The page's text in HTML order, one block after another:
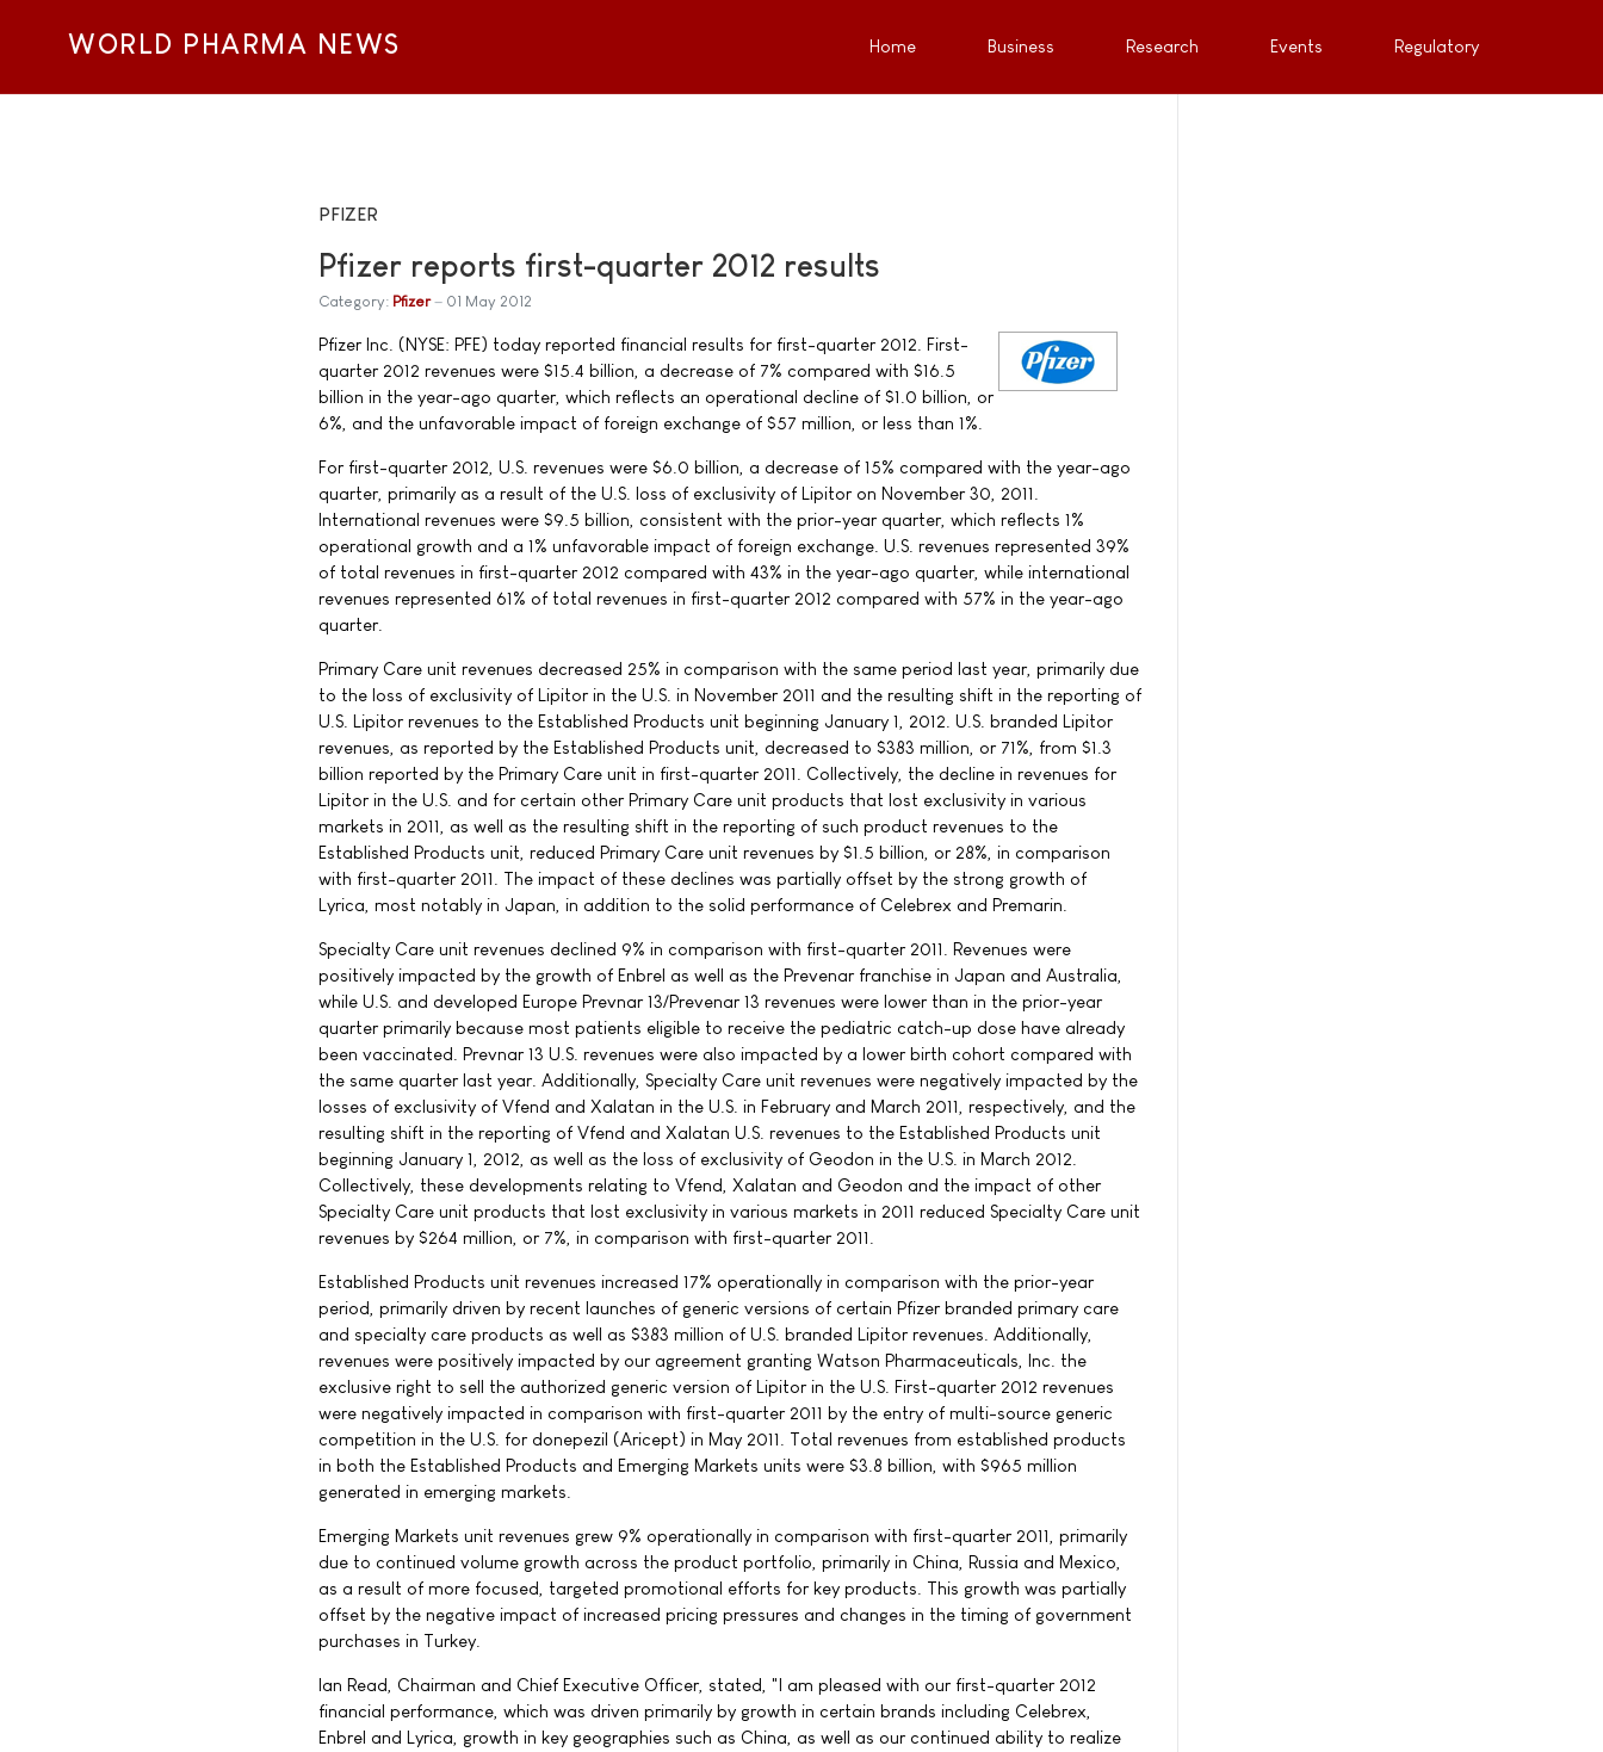
WORLD PHARMA NEWS Home Business Research Events Regulatory
PFIZER
Pfizer reports first-quarter 2012 results
Category: Pfizer 01 May 2012
Pfizer Inc. (NYSE: PFE) today reported financial results for first-quarter 2012. First-
quarter 2012 revenues were $15.4 billion, a decrease of 7% compared with $16.5
billion in the year-ago quarter, which reflects an operational decline of $1.0 billion, or
6%, and the unfavorable impact of foreign exchange of $57 million, or less than 1%.
For first-quarter 2012, U.S. revenues were $6.0 billion, a decrease of 15% compared with the year-ago
quarter, primarily as a result of the U.S. loss of exclusivity of Lipitor on November 30, 2011.
International revenues were $9.5 billion, consistent with the prior-year quarter, which reflects 1%
operational growth and a 1% unfavorable impact of foreign exchange. U.S. revenues represented 39%
of total revenues in first-quarter 2012 compared with 43% in the year-ago quarter, while international
revenues represented 61% of total revenues in first-quarter 2012 compared with 57% in the year-ago
quarter.
Primary Care unit revenues decreased 25% in comparison with the same period last year, primarily due
to the loss of exclusivity of Lipitor in the U.S. in November 2011 and the resulting shift in the reporting of
U.S. Lipitor revenues to the Established Products unit beginning January 1, 2012. U.S. branded Lipitor
revenues, as reported by the Established Products unit, decreased to $383 million, or 71%, from $1.3
billion reported by the Primary Care unit in first-quarter 2011. Collectively, the decline in revenues for
Lipitor in the U.S. and for certain other Primary Care unit products that lost exclusivity in various
markets in 2011, as well as the resulting shift in the reporting of such product revenues to the
Established Products unit, reduced Primary Care unit revenues by $1.5 billion, or 28%, in comparison
with first-quarter 2011. The impact of these declines was partially offset by the strong growth of
Lyrica, most notably in Japan, in addition to the solid performance of Celebrex and Premarin.
Specialty Care unit revenues declined 9% in comparison with first-quarter 2011. Revenues were
positively impacted by the growth of Enbrel as well as the Prevenar franchise in Japan and Australia,
while U.S. and developed Europe Prevnar 13/Prevenar 13 revenues were lower than in the prior-year
quarter primarily because most patients eligible to receive the pediatric catch-up dose have already
been vaccinated. Prevnar 13 U.S. revenues were also impacted by a lower birth cohort compared with
the same quarter last year. Additionally, Specialty Care unit revenues were negatively impacted by the
losses of exclusivity of Vfend and Xalatan in the U.S. in February and March 2011, respectively, and the
resulting shift in the reporting of Vfend and Xalatan U.S. revenues to the Established Products unit
beginning January 1, 2012, as well as the loss of exclusivity of Geodon in the U.S. in March 2012.
Collectively, these developments relating to Vfend, Xalatan and Geodon and the impact of other
Specialty Care unit products that lost exclusivity in various markets in 2011 reduced Specialty Care unit
revenues by $264 million, or 7%, in comparison with first-quarter 2011.
Established Products unit revenues increased 17% operationally in comparison with the prior-year
period, primarily driven by recent launches of generic versions of certain Pfizer branded primary care
and specialty care products as well as $383 million of U.S. branded Lipitor revenues. Additionally,
revenues were positively impacted by our agreement granting Watson Pharmaceuticals, Inc. the
exclusive right to sell the authorized generic version of Lipitor in the U.S. First-quarter 2012 revenues
were negatively impacted in comparison with first-quarter 2011 by the entry of multi-source generic
competition in the U.S. for donepezil (Aricept) in May 2011. Total revenues from established products
in both the Established Products and Emerging Markets units were $3.8 billion, with $965 million
generated in emerging markets.
Emerging Markets unit revenues grew 9% operationally in comparison with first-quarter 2011, primarily
due to continued volume growth across the product portfolio, primarily in China, Russia and Mexico,
as a result of more focused, targeted promotional efforts for key products. This growth was partially
offset by the negative impact of increased pricing pressures and changes in the timing of government
purchases in Turkey.
Ian Read, Chairman and Chief Executive Officer, stated, "I am pleased with our first-quarter 2012
financial performance, which was driven primarily by growth in certain brands including Celebrex,
Enbrel and Lyrica, growth in key geographies such as China, as well as our continued ability to realize